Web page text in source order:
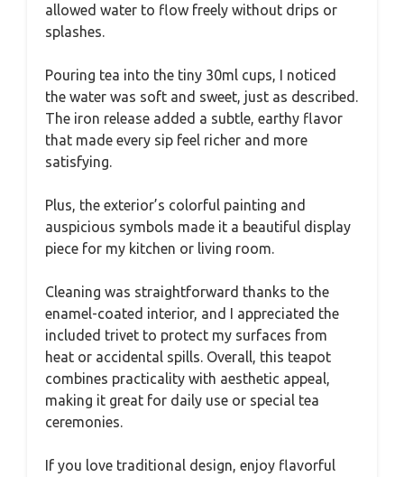
allowed water to flow freely without drips or
splashes.
Pouring tea into the tiny 30ml cups, I noticed
the water was soft and sweet, just as described.
The iron release added a subtle, earthy flavor
that made every sip feel richer and more
satisfying.
Plus, the exterior’s colorful painting and
auspicious symbols made it a beautiful display
piece for my kitchen or living room.
Cleaning was straightforward thanks to the
enamel-coated interior, and I appreciated the
included trivet to protect my surfaces from
heat or accidental spills. Overall, this teapot
combines practicality with aesthetic appeal,
making it great for daily use or special tea
ceremonies.
If you love traditional design, enjoy flavorful